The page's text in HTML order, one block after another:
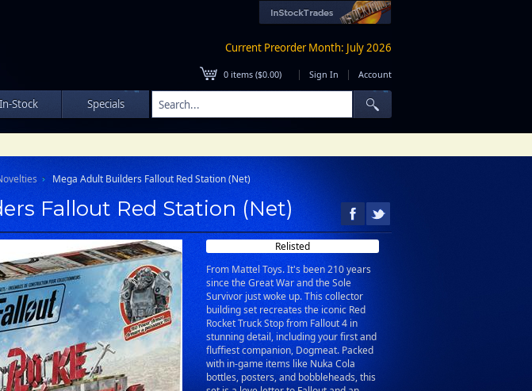
Current Preorder Month: July 2026
0 items ($0.00) | Sign In | Account
In-Stock Specials
Mega Adult Builders Fallout Red Station (Net)
Fallout Red Station (Net)
Relisted
From Mattel Toys. It's been 210 years
since the Great War and the Sole
Survivor just woke up. This collector
building set recreates the iconic Red
Rocket Truck Stop from Fallout 4 in
stunning detail, including your first and
fluffiest companion, Dogmeat. Packed
with in-game items like Nuka Cola
bottles, posters, and bobbleheads, this